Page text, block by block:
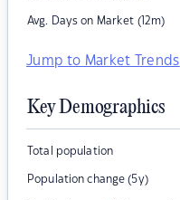
Avg. Days on Market (12m)
Jump to Market Trends
Key Demographics
Total population
Population change (5y)